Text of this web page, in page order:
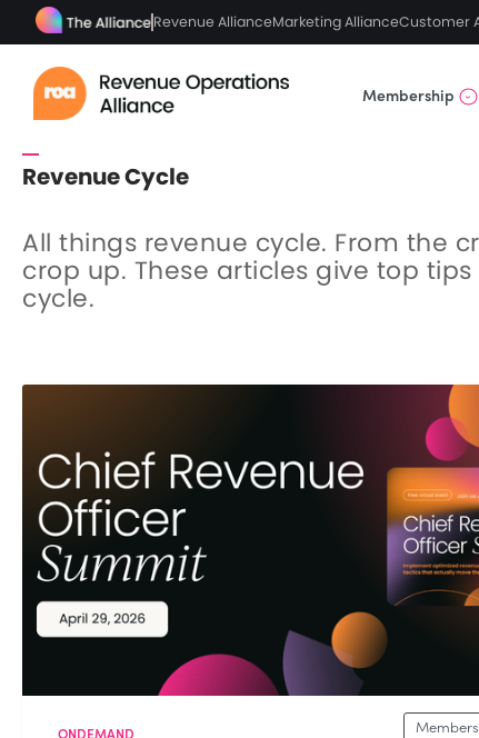
Revenue AllianceMarketing AllianceCustomer
Membership
Revenue Cycle
All things revenue cycle. From the
crop up. These articles give top
cycle.
ONDEMAND